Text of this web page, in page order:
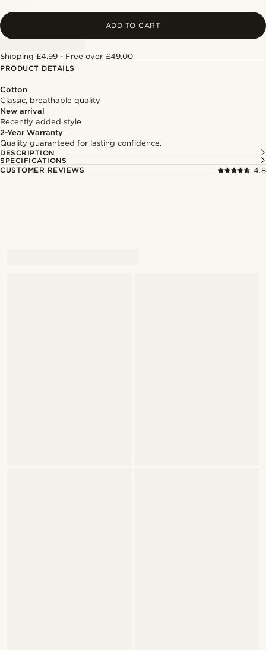
ADD TO CART
Shipping £4.99 - Free over £49.00
PRODUCT DETAILS
Cotton
Classic, breathable quality
New arrival
Recently added style
2-Year Warranty
Quality guaranteed for lasting confidence.
DESCRIPTION
SPECIFICATIONS
CUSTOMER REVIEWS
4.8